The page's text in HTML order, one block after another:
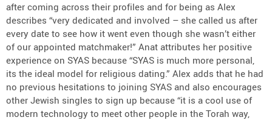
after coming across their profiles and for being as Alex
describes “very dedicated and involved – she called us after
every date to see how it went even though she wasn’t either
of our appointed matchmaker!” Anat attributes her positive
experience on SYAS because “SYAS is much more personal,
its the ideal model for religious dating.” Alex adds that he had
no previous hesitations to joining SYAS and also encourages
other Jewish singles to sign up because “it is a cool use of
modern technology to meet other people in the Torah way,